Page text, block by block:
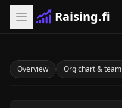
Raising.fi
Overview Org chart & team